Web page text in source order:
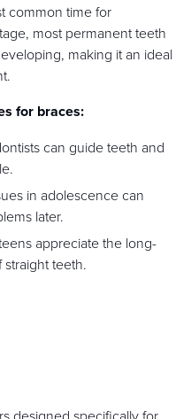
common time for
most permanent teeth
making it an ideal
for braces:
can guide teeth and
in adolescence can
later.
appreciate the long-
teeth.